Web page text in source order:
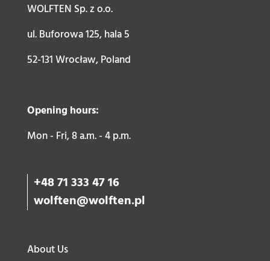
WOLFTEN Sp. z o.o.
ul. Buforowa 125, hala 5
52-131 Wrocław, Poland
Opening hours:
Mon - Fri, 8 a.m. - 4 p.m.
+48 71 333 47 16
wolften@wolften.pl
About Us